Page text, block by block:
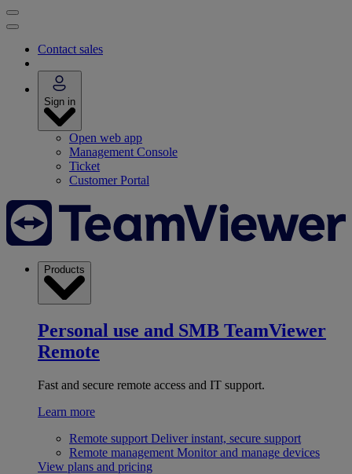
Contact sales
Sign in
Open web app
Management Console
Ticket
Customer Portal
Products
Personal use and SMB TeamViewer
Remote
Fast and secure remote access and IT support.
Learn more
Remote support Deliver instant, secure support
Remote management Monitor and manage devices
View plans and pricing